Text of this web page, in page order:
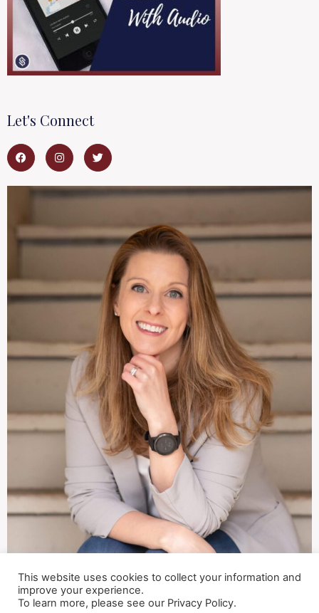
Let's Connect
This website uses cookies to collect your information and
improve your experience.
To learn more, please see our Privacy Policy.